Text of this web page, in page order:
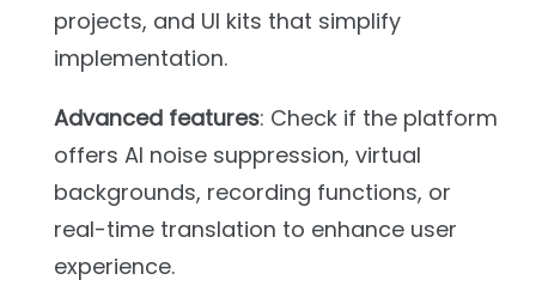
projects, and UI kits that simplify
implementation.
Advanced features: Check if the platform
offers AI noise suppression, virtual
backgrounds, recording functions, or
real-time translation to enhance user
experience.